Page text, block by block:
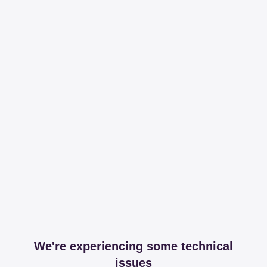
We're experiencing some technical
issues